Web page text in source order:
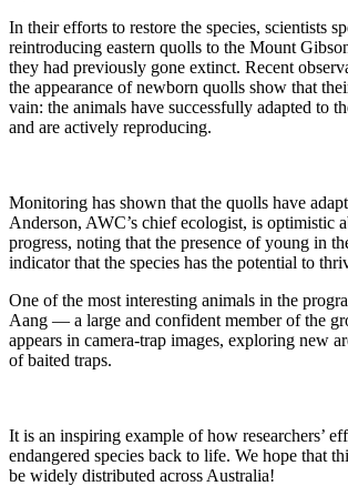
In their efforts to restore the species, scientists
reintroducing eastern quolls to the Mount
they had previously gone extinct. Recent
the appearance of newborn quolls show that
vain: the animals have successfully adapted to
and are actively reproducing.
Monitoring has shown that the quolls have
Anderson, AWC’s chief ecologist, is optimistic
progress, noting that the presence of young in
indicator that the species has the potential to
One of the most interesting animals in the
Aang — a large and confident member of the
appears in camera-trap images, exploring new
of baited traps.
It is an inspiring example of how researchers’
endangered species back to life. We hope that
be widely distributed across Australia!